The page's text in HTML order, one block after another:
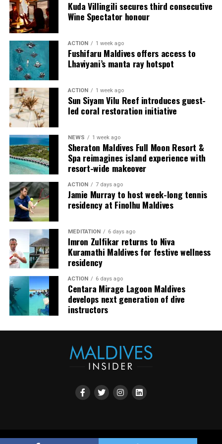
accommodation.
Guests can choose from Beach Villas, Water Villas and
multi-bedroom Residences, with options designed for
couples, families and groups. The larger residences
provide additional living areas, pools and facilities for
guests seeking more space and privacy.
Each villa is supported by a dedicated Jadugar, a term
used by the resort to describe its butler service. The
Jadugar assists guests throughout their stay by
celebrations and other personalised services.
Guests are also provided with bicycles to explore the
island’s pathways, gardens and viewpoints.
JOALI Maldives said the awards reflected the work of its
team and the support of its guests, partners and wider
community. The resort also said it would continue
developing experiences focused on creativity, wellbeing
and connection.
The recognition adds to JOALI Maldives’ position within
the Maldives’ luxury resort sector, where its art-led
design and Creative Living philosophy form the basis of
its guest experience.
Kuda Villingili secures third consecutive
Wine Spectator honour
ACTION 1 week ago
Fushifaru Maldives offers access to
Lhaviyani’s manta ray hotspot
ACTION 1 week ago
Sun Siyam Vilu Reef introduces guest-
led coral restoration initiative
NEWS 1 week ago
Sheraton Maldives Full Moon Resort &
Spa reimagines island experience with
resort-wide makeover
ACTION 7 days ago
Jamie Murray to host week-long tennis
residency at Finolhu Maldives
MEDITATION 6 days ago
Imron Zulfikar returns to Niva
Kuramathi Maldives for festive wellness
residency
ACTION 6 days ago
Centara Mirage Lagoon Maldives
develops next generation of dive
instructors